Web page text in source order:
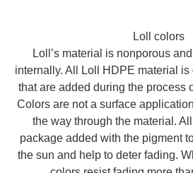
Loll colors
Loll’s material is nonporous
internally. All Loll HDPE material
that are added during the process
Colors are not a surface
the way through the material.
package added with the pigment
the sun and help to deter fading.